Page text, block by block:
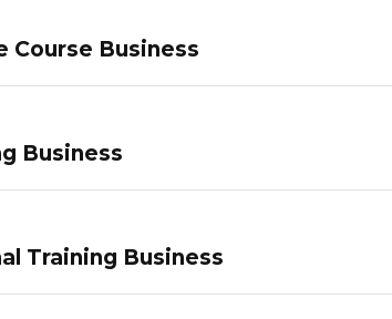
Course Business
Business
Training Business